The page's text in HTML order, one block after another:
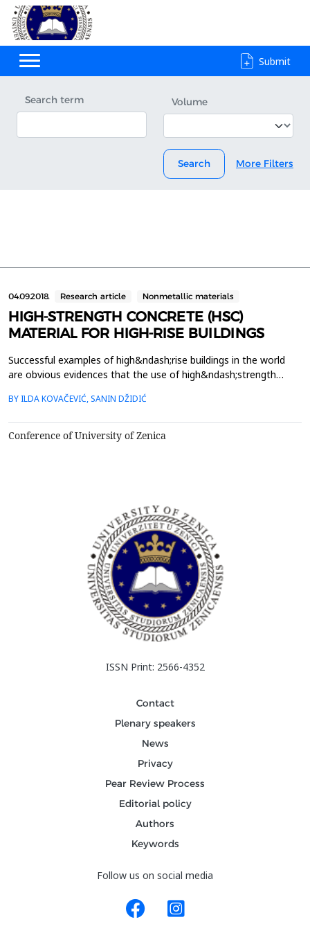
Submit
Search term Volume
Search More Filters
04.09.2018. Research article Nonmetallic materials
HIGH-STRENGTH CONCRETE (HSC)
MATERIAL FOR HIGH-RISE BUILDINGS
Successful examples of high&ndash;rise buildings in the world
are obvious evidences that the use of high&ndash;strength
focus on high&ndash;rise buildings up to 15&ndash; 24 storeys,
of storeys high, high&ndash;strength c...
BY ILDA KOVAČEVIĆ, SANIN DŽIDIĆ
Conference of University of Zenica
ISSN Print: 2566-4352
Contact
Plenary speakers
News
Privacy
Pear Review Process
Editorial policy
Authors
Keywords
Follow us on social media